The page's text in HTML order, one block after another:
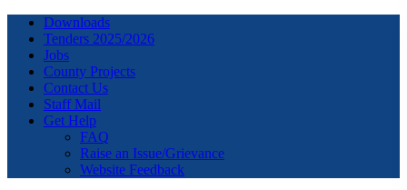
Downloads
Tenders 2025/2026
Jobs
County Projects
Contact Us
Staff Mail
Get Help
FAQ
Raise an Issue/Grievance
Website Feedback